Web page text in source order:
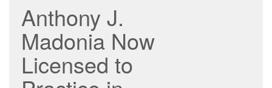
Anthony J.
Madonia Now
Licensed to